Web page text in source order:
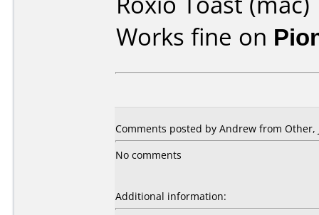
Works fine on
Comments posted by Andrew from Other,
No comments
Additional information: